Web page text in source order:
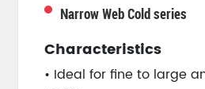
Narrow Web Cold series
Characteristics
• Ideal for fine to large